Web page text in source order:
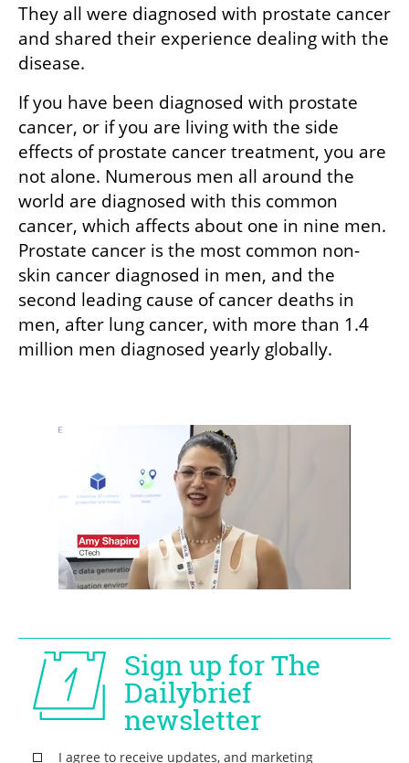
They all were diagnosed with prostate cancer
and shared their experience dealing with the
disease.
If you have been diagnosed with prostate
cancer, or if you are living with the side
effects of prostate cancer treatment, you are
not alone. Numerous men all around the
world are diagnosed with this common
cancer, which affects about one in nine men.
Prostate cancer is the most common non-
skin cancer diagnosed in men, and the
second leading cause of cancer deaths in
men, after lung cancer, with more than 1.4
million men diagnosed yearly globally.